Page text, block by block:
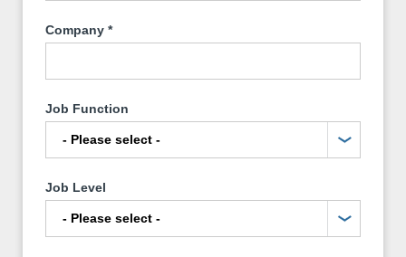
Company *
Job Function
Job Level